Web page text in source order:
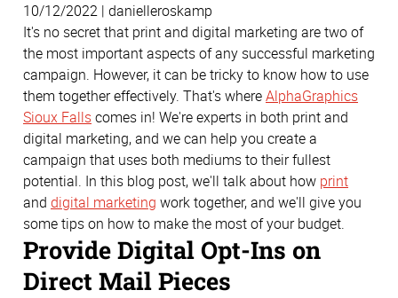
10/12/2022 | danielleroskamp
It's no secret that print and digital marketing are two of
the most important aspects of any successful marketing
campaign. However, it can be tricky to know how to use
them together effectively. That's whereAlphaGraphics
Sioux Fallscomes in! We're experts in both print and
digital marketing, and we can help you create a
campaign that uses both mediums to their fullest
potential. In this blog post, we'll talk about how print
and digital marketing work together, and we'll give you
some tips on how to make the most of your budget.
Provide Digital Opt-Ins on
Direct Mail Pieces